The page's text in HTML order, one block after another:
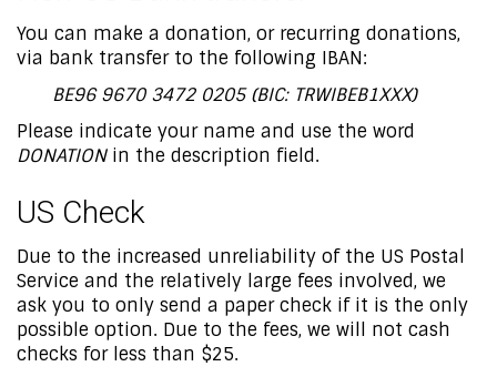
You can make a donation, or recurring donations,
via bank transfer to the following IBAN:
BE96 9670 3472 0205 (BIC: TRWIBEB1XXX)
Please indicate your name and use the word
DONATIONin the description field.
US Check
Due to the increased unreliability of the US Postal
Service and the relatively large fees involved, we
ask you to only send a paper check if it is the only
possible option. Due to the fees, we will not cash
checks for less than $25.